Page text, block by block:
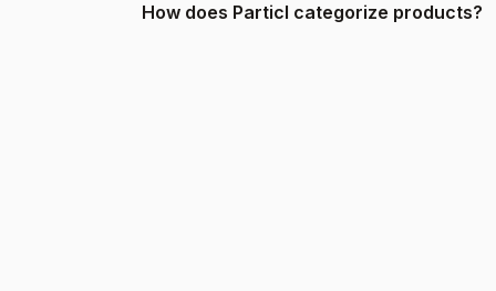
How does Particl categorize products?